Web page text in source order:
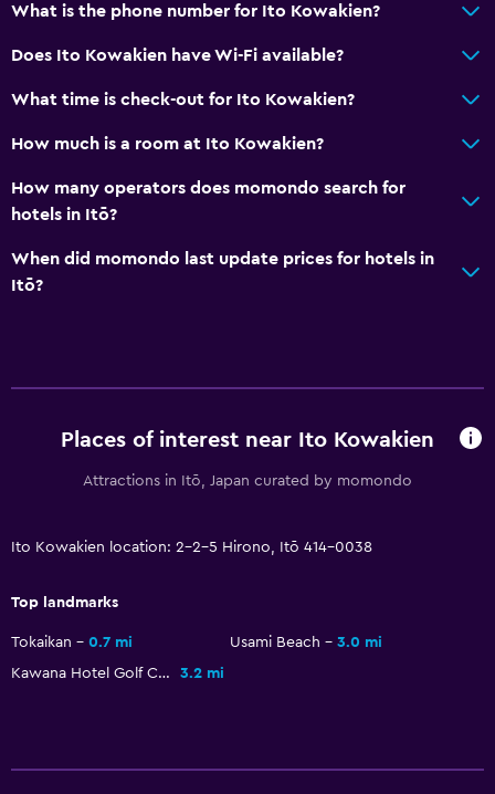
Vending machine (drinks)
Hot tub
Outdoor pool
Parking and transportation
Shuttle service (free)
Cable or satellite TV
What is the phone number for Ito Kowakien?
Does Ito Kowakien have Wi-Fi available?
What time is check-out for Ito Kowakien?
How much is a room at Ito Kowakien?
How many operators does momondo search for
hotels in Itō?
When did momondo last update prices for hotels in
Itō?
Places of interest near Ito Kowakien
Attractions in Itō, Japan curated by momondo
Ito Kowakien location: 2-2-5 Hirono, Itō 414-0038
Top landmarks
Tokaikan 0.7 mi Usami Beach
3.0 mi
Kawana Hotel Golf Course
3.2 mi